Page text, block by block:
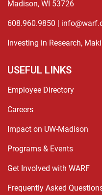
Madison, WI 53726
608.960.9850 |
Investing in Research,
USEFUL LINKS
Employee Directory
Careers
Impact on UW-Madison
Programs & Events
Get Involved with WARF
Frequently Asked